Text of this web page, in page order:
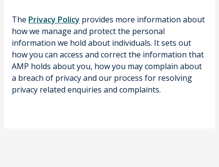
The Privacy Policy provides more information about
how we manage and protect the personal
information we hold about individuals. It sets out
how you can access and correct the information that
AMP holds about you, how you may complain about
a breach of privacy and our process for resolving
privacy related enquiries and complaints.